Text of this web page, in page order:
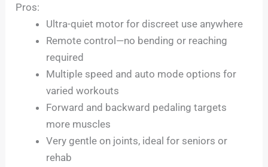
Pros:
Ultra-quiet motor for discreet use anywhere
Remote control—no bending or reaching
required
Multiple speed and auto mode options for
varied workouts
Forward and backward pedaling targets
more muscles
Very gentle on joints, ideal for seniors or
rehab